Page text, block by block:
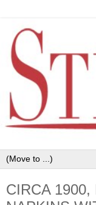
CIRCA